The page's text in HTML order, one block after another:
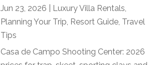
Jun 23, 2026 Luxury Villa Rentals,
Planning Your Trip, Resort Guide, Travel
Tips
Casa de Campo Shooting Center: 2026